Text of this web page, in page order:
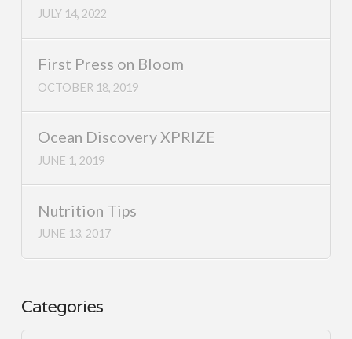
JULY 14, 2022
First Press on Bloom
OCTOBER 18, 2019
Ocean Discovery XPRIZE
JUNE 1, 2019
Nutrition Tips
JUNE 13, 2017
Categories